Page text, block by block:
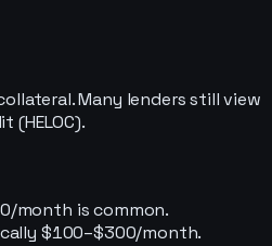
Many lenders still view
month is common.
$100–$300/month.